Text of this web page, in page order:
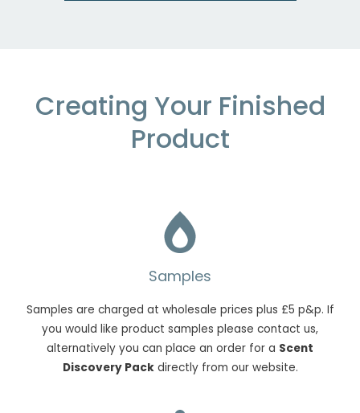
Creating Your Finished
Product
Samples
Samples are charged at wholesale prices plus £5 p&p. If
you would like product samples please contact us,
alternatively you can place an order for a Scent
Discovery Packdirectly from our website.